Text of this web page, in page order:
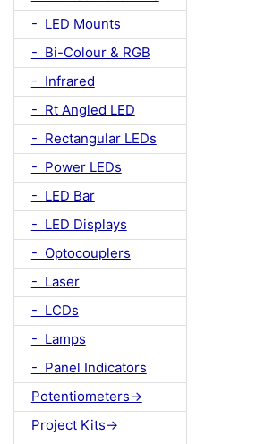
- LED Mounts
- Bi-Colour & RGB
- Infrared
- Rt Angled LED
- Rectangular LEDs
- Power LEDs
- LED Bar
- LED Displays
- Optocouplers
- Laser
- LCDs
- Lamps
- Panel Indicators
Potentiometers->
Project Kits->